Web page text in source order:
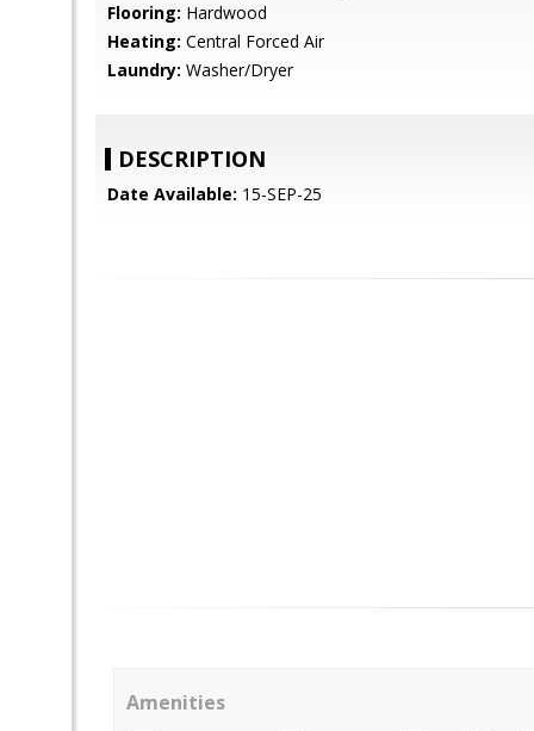
Flooring: Hardwood
Heating: Central Forced Air
Laundry: Washer/Dryer
DESCRIPTION
Date Available: 15-SEP-25
Amenities